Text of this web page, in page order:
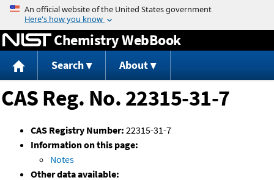
Jump to content
Chemistry WebBook
Search About
CAS Reg. No. 22315-31-7
CAS Registry Number: 22315-31-7
Information on this page:
Notes
Other data available: